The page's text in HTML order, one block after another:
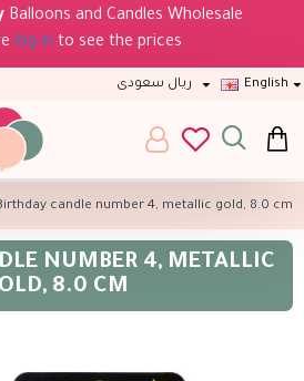
Balloons and Candles Wholesale
log in to see the prices
ريال سعودى English
candle number 4, metallic gold, 8.0 cm
NUMBER 4, METALLIC
8.0 CM